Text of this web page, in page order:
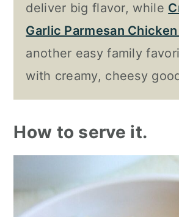
deliver big flavor, while
Garlic Parmesan
another easy family
with creamy, cheesy
How to serve it.